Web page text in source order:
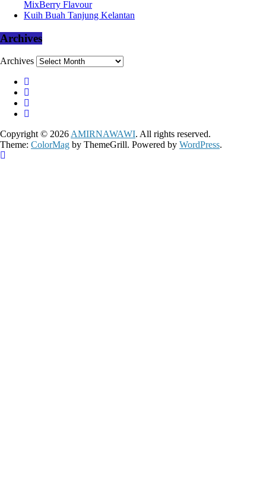
MixBerry Flavour
Kuih Buah Tanjung Kelantan
Archives
Archives
Copyright © 2026 AMIRNAWAWI. All rights reserved.
Theme: ColorMag by ThemeGrill. Powered by WordPress.